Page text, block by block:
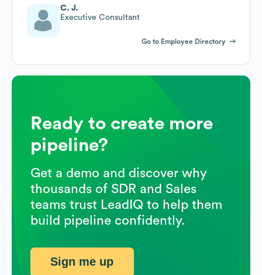
C. J.
Executive Consultant
Go to Employee Directory
Ready to create more
pipeline?
Get a demo and discover why
thousands of SDR and Sales
teams trust LeadIQ to help them
build pipeline confidently.
Sign me up